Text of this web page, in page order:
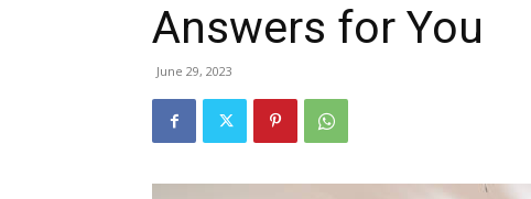
Answers for You
June 29, 2023